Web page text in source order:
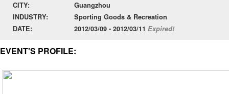
CITY:
Guangzhou
INDUSTRY:
Sporting Goods & Recreation
DATE:
2012/03/09 - 2012/03/11 Expired!
EVENT'S PROFILE: